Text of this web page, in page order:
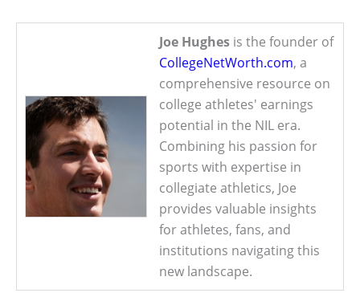
Joe Hughes is the founder of
CollegeNetWorth.com, a
comprehensive resource on
college athletes' earnings
potential in the NIL era.
Combining his passion for
sports with expertise in
collegiate athletics, Joe
provides valuable insights
for athletes, fans, and
institutions navigating this
new landscape.